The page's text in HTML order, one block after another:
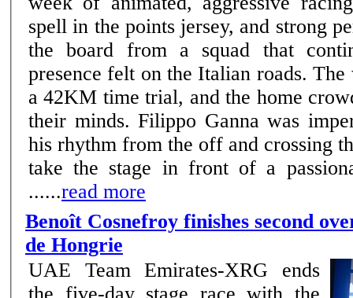
spell in the points jersey, and strong
the board from a squad that
presence felt on the Italian roads. The week opened with
a 42KM time trial, and the home
their minds. Filippo Ganna was
his rhythm from the off and crossing
take the stage in front of a
......read more
Benoît Cosnefroy finishes second
de Hongrie
UAE Team Emirates-XRG ends
the five-day stage race with the